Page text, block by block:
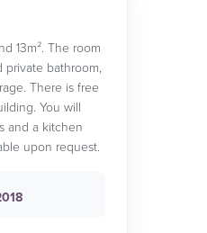
13m². The room
private bathroom,
There is free
You will
and a kitchen
upon request.